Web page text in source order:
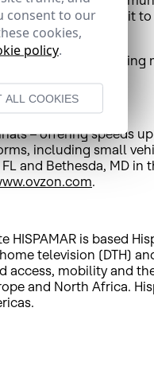
connection allows it
expensive than
broadcasts.
– offering speeds
including small
and Bethesda, MD in
.
is based
television (DTH)
access, mobility and
and North Africa.
consent to our
cookies,
policy.
ALL COOKIES